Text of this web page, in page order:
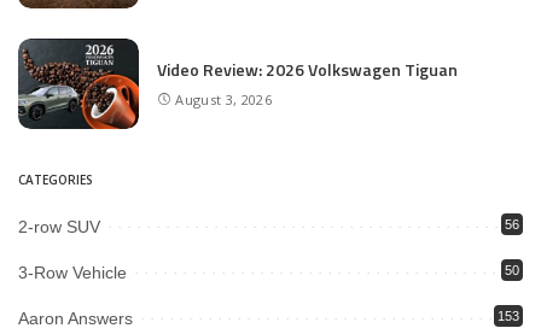
Video Review: 2026 Volkswagen Tiguan
August 3, 2026
CATEGORIES
2-row SUV 56
3-Row Vehicle 50
Aaron Answers 153